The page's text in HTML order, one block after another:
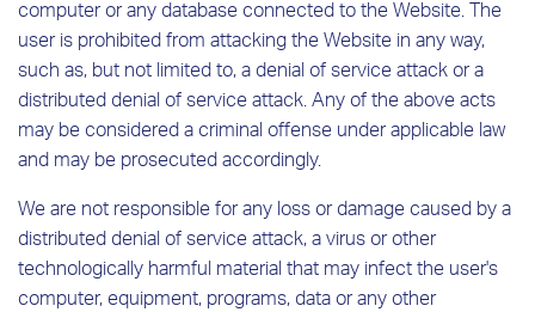
computer or any database connected to the Website. The
user is prohibited from attacking the Website in any way,
such as, but not limited to, a denial of service attack or a
distributed denial of service attack. Any of the above acts
may be considered a criminal offense under applicable law
and may be prosecuted accordingly.
We are not responsible for any loss or damage caused by a
distributed denial of service attack, a virus or other
technologically harmful material that may infect the user's
computer, equipment, programs, data or any other